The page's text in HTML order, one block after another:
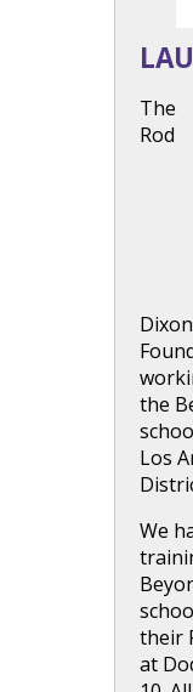
The
Rod
the
Los
We
their
at